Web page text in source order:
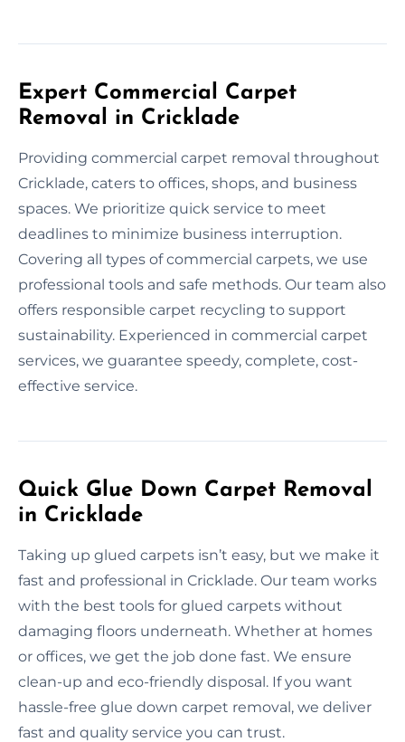
Expert Commercial Carpet
Removal in Cricklade
Providing commercial carpet removal throughout
Cricklade, caters to offices, shops, and business
spaces. We prioritize quick service to meet
deadlines to minimize business interruption.
Covering all types of commercial carpets, we use
professional tools and safe methods. Our team also
offers responsible carpet recycling to support
sustainability. Experienced in commercial carpet
services, we guarantee speedy, complete, cost-
effective service.
Quick Glue Down Carpet Removal
in Cricklade
Taking up glued carpets isn’t easy, but we make it
fast and professional in Cricklade. Our team works
with the best tools for glued carpets without
damaging floors underneath. Whether at homes
or offices, we get the job done fast. We ensure
clean-up and eco-friendly disposal. If you want
hassle-free glue down carpet removal, we deliver
fast and quality service you can trust.